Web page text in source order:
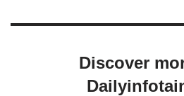
Discover